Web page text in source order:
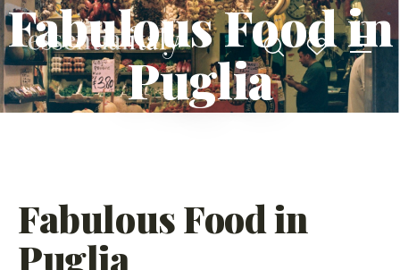
Fabulous Food in
Puglia
Fabulous Food in
Puglia